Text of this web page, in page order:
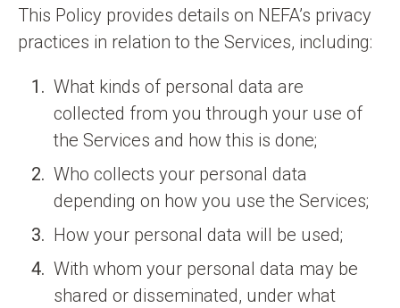
This Policy provides details on NEFA’s privacy
practices in relation to the Services, including:
What kinds of personal data are
collected from you through your use of
the Services and how this is done;
Who collects your personal data
depending on how you use the Services;
How your personal data will be used;
With whom your personal data may be
shared or disseminated, under what